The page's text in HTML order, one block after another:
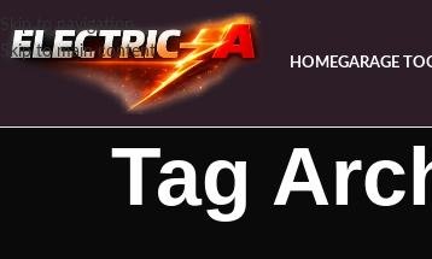
Skip to navigation
Skip to main content
HOMEGARAGE
Tag